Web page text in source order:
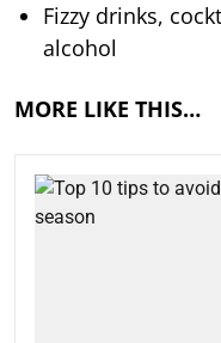
Fizzy drinks,
alcohol
MORE LIKE THIS…